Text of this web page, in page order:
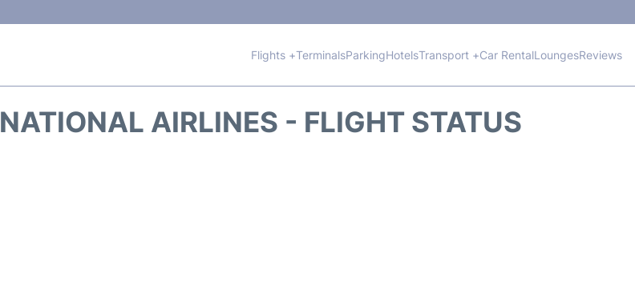
Flights +TerminalsParkingHotelsTransport +Car RentalLoungesReviews
AIRLINES - FLIGHT STATUS